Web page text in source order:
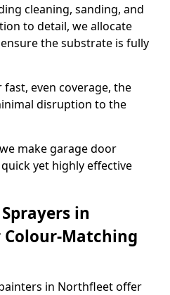
cleaning, sanding, and
to detail, we allocate
the substrate is fully
fast, even coverage, the
disruption to the
make garage door
yet highly effective
in
Matching
in Northfleet offer